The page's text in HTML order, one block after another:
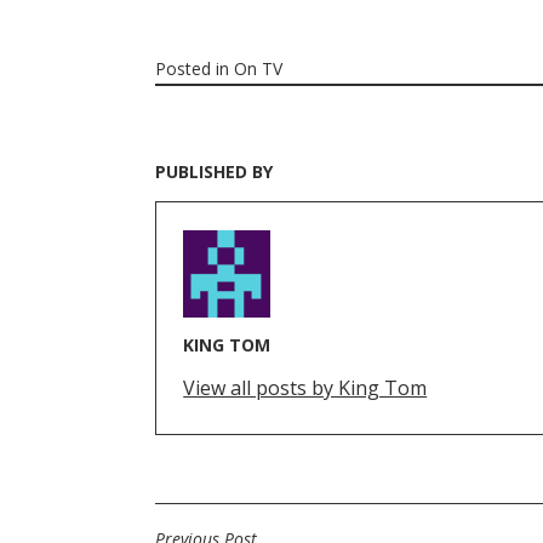
Posted in On TV
PUBLISHED BY
KING TOM
View all posts by King Tom